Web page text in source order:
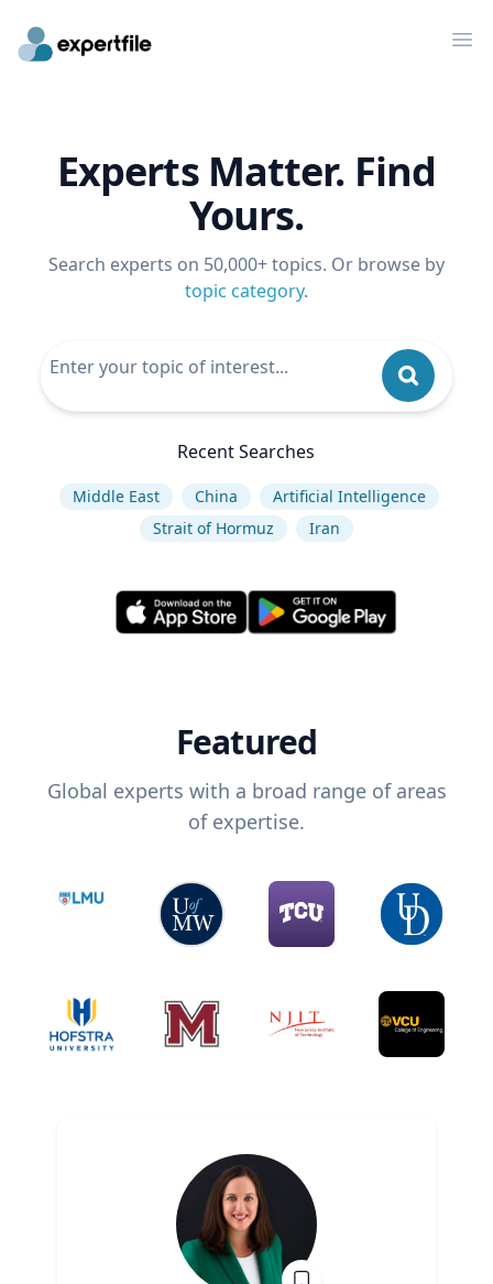
Experts Matter. Find
Yours.
Search experts on 50,000+ topics. Or browse by
topic category.
Recent Searches
Middle East China
Artificial Intelligence
Strait of Hormuz
Iran
Featured
Global experts with a broad range of areas
of expertise.